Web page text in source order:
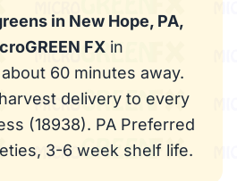
in New Hope, PA,
FX in
60 minutes away.
delivery to every
(18938). PA Preferred
3-6 week shelf life.